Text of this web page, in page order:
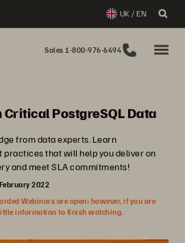
UK / EN
Sales 1-800-976-6494
PostgreSQL Data
from data experts. Learn
that will help you deliver on
and meet SLA commitments!
2022
Webinars are open; however, if you are
information to finish watching.